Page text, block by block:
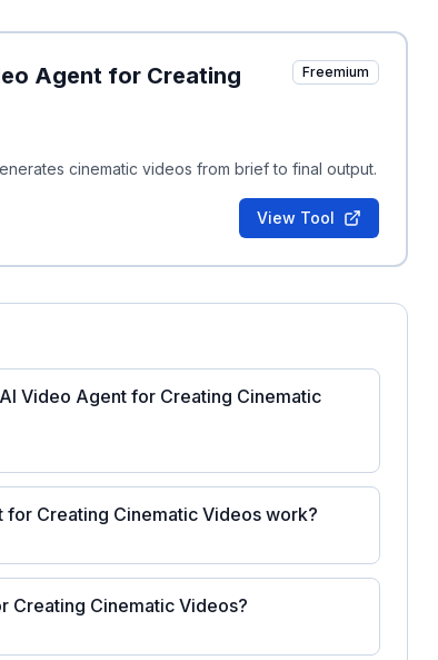
Agent for Creating
Freemium
cinematic videos from brief to final output.
View Tool
Video Agent for Creating Cinematic
Creating Cinematic Videos work?
Creating Cinematic Videos?